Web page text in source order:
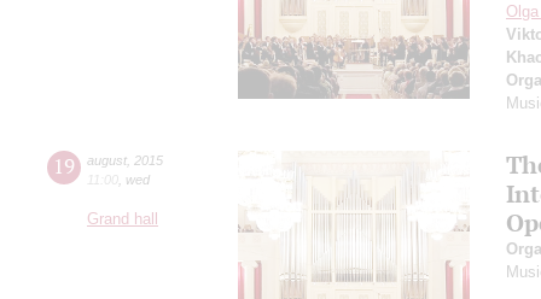
19 august 2015
11:00 wed
Grand hall